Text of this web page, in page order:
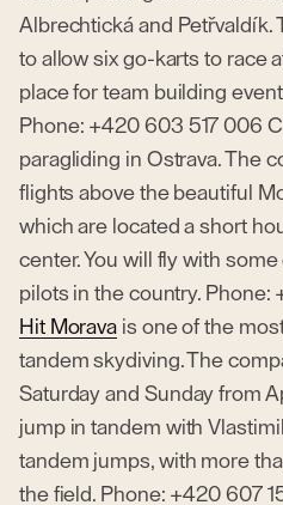
Albrechtická and Petřvaldík.
to allow six go-karts to race
place for team building
Phone: +420 603 517 006
paragliding in Ostrava. The
flights above the beautiful
which are located a short
center. You will fly with
pilots in the country.
Hit Morava is one of the
tandem skydiving. The
Saturday and Sunday from
jump in tandem with
tandem jumps, with more
the field. Phone: +420 607